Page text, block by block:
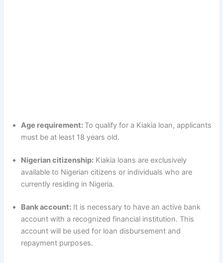
Age requirement: To qualify for a Kiakia loan, applicants
must be at least 18 years old.
Nigerian citizenship: Kiakia loans are exclusively
available to Nigerian citizens or individuals who are
currently residing in Nigeria.
Bank account: It is necessary to have an active bank
account with a recognized financial institution. This
account will be used for loan disbursement and
repayment purposes.